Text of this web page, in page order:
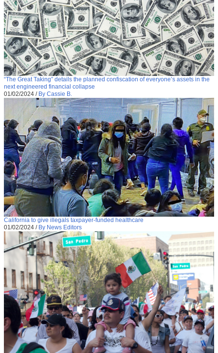
“The Great Taking” details the planned confiscation of everyone’s assets in the
next engineered financial collapse
01/02/2024 / By Cassie B.
California to give illegals taxpayer-funded healthcare
01/02/2024 / By News Editors